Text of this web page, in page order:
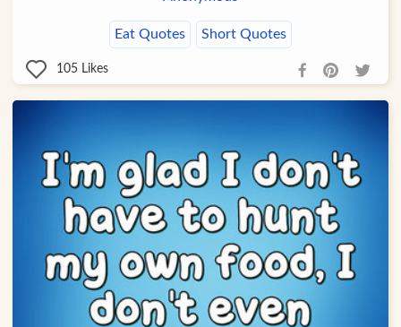
Eat Quotes Short Quotes
105 Likes